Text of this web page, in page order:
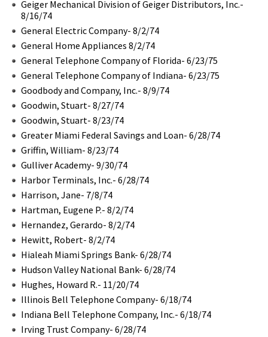
Geiger Mechanical Division of Geiger Distributors, Inc.-
8/16/74
General Electric Company- 8/2/74
General Home Appliances 8/2/74
General Telephone Company of Florida- 6/23/75
General Telephone Company of Indiana- 6/23/75
Goodbody and Company, Inc.- 8/9/74
Goodwin, Stuart- 8/27/74
Goodwin, Stuart- 8/23/74
Greater Miami Federal Savings and Loan- 6/28/74
Griffin, William- 8/23/74
Gulliver Academy- 9/30/74
Harbor Terminals, Inc.- 6/28/74
Harrison, Jane- 7/8/74
Hartman, Eugene P.- 8/2/74
Hernandez, Gerardo- 8/2/74
Hewitt, Robert- 8/2/74
Hialeah Miami Springs Bank- 6/28/74
Hudson Valley National Bank- 6/28/74
Hughes, Howard R.- 11/20/74
Illinois Bell Telephone Company- 6/18/74
Indiana Bell Telephone Company, Inc.- 6/18/74
Irving Trust Company- 6/28/74